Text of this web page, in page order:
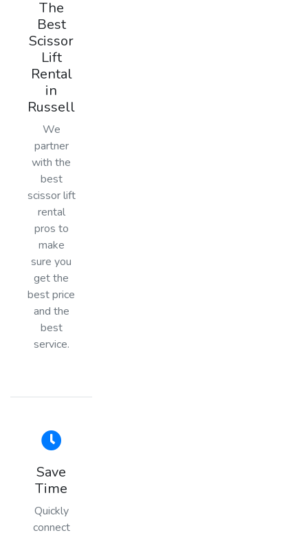
The
Best
Scissor
Lift
Rental
in
Russell
We
partner
with the
best
scissor lift
rental
pros to
make
sure you
get the
best price
and the
best
service.
Save
Time
Quickly
connect